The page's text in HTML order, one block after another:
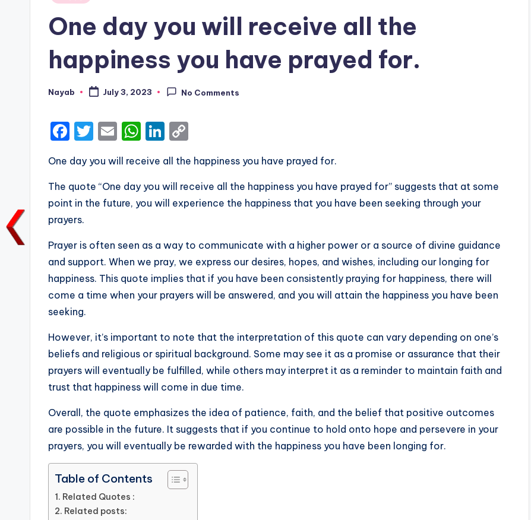
One day you will receive all the
happiness you have prayed for.
Posted
Nayab July 3, 2023 No Comments
F
a
c
e
b
o
o
k
T
it
te
r
E
m
ai
l
W
h
a
ts
A
p
Li
n
k
e
dI
o
p
y
Li
k
One day you will receive all the happiness you have prayed for.
The quote “One day you will receive all the happiness you have prayed for” suggests that at some
point in the future, you will experience the happiness that you have been seeking through your
prayers.
Prayer is often seen as a way to communicate with a higher power or a source of divine guidance
and support. When we pray, we express our desires, hopes, and wishes, including our longing for
happiness. This quote implies that if you have been consistently praying for happiness, there will
come a time when your prayers will be answered, and you will attain the happiness you have been
seeking.
However, it’s important to note that the interpretation of this quote can vary depending on one’s
beliefs and religious or spiritual background. Some may see it as a promise or assurance that their
prayers will eventually be fulfilled, while others may interpret it as a reminder to maintain faith and
trust that happiness will come in due time.
Overall, the quote emphasizes the idea of patience, faith, and the belief that positive outcomes
are possible in the future. It suggests that if you continue to hold onto hope and persevere in your
prayers, you will eventually be rewarded with the happiness you have been longing for.
Table of Contents
Related Quotes :
Related posts: